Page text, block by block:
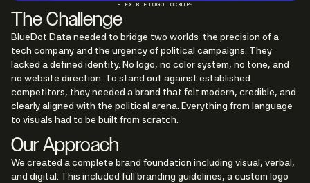
FLEXIBLE LOGO LOCKUPS
The Challenge
BlueDot Data needed to bridge two worlds: the precision of a
tech company and the urgency of political campaigns. They
lacked a defined identity. No logo, no color system, no tone, and
no website direction. To stand out against established
competitors, they needed a brand that felt modern, credible, and
clearly aligned with the political arena. Everything from language
to visuals had to be built from scratch.
Our Approach
We created a complete brand foundation including visual, verbal,
and digital. This included full branding guidelines, a custom logo